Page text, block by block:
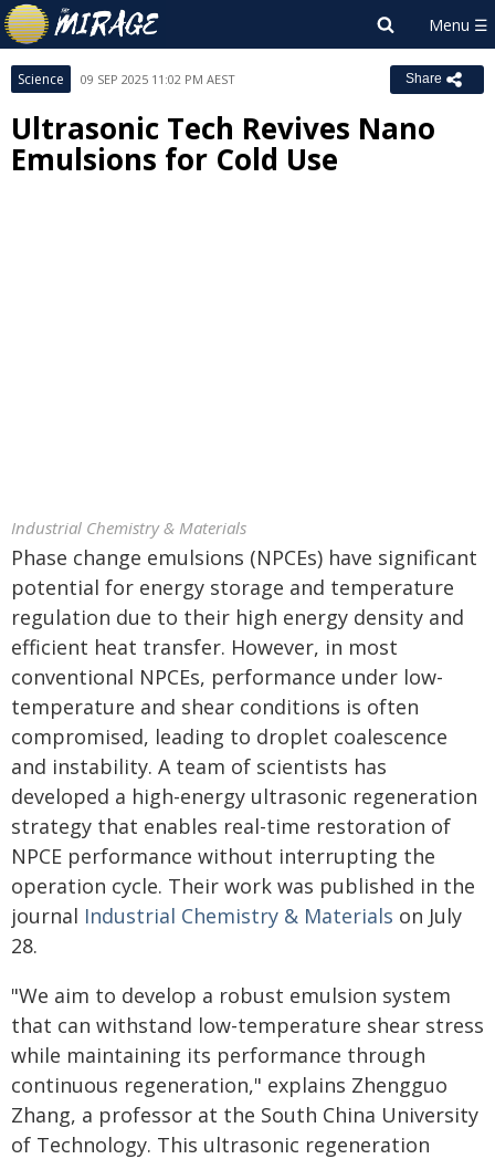
Science 09 SEP 2025 11:02 PM AEST Share
Ultrasonic Tech Revives Nano
Emulsions for Cold Use
Industrial Chemistry & Materials
Phase change emulsions (NPCEs) have significant
potential for energy storage and temperature
regulation due to their high energy density and
efficient heat transfer. However, in most
conventional NPCEs, performance under low-
temperature and shear conditions is often
compromised, leading to droplet coalescence
and instability. A team of scientists has
developed a high-energy ultrasonic regeneration
strategy that enables real-time restoration of
NPCE performance without interrupting the
operation cycle. Their work was published in the
journal Industrial Chemistry & Materials on July
28.
"We aim to develop a robust emulsion system
that can withstand low-temperature shear stress
while maintaining its performance through
continuous regeneration," explains Zhengguo
Zhang, a professor at the South China University
of Technology. This ultrasonic regeneration